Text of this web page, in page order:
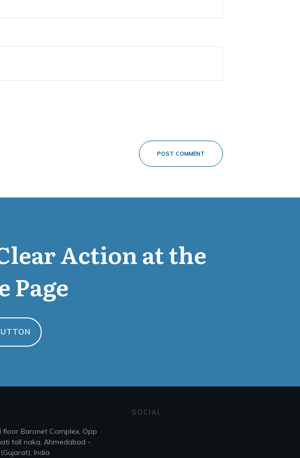
POST COMMENT
Action at the
Page
floor Baronet Complex, Opp
tall naka, Ahmedabad -
India
SOCIAL